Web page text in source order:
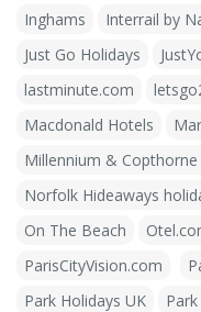
Inghams
Interrail by
Just Go Holidays
lastminute.com
Macdonald Hotels
Millennium &
Norfolk Hideaways
On The Beach
ParisCityVision.com
Park Holidays UK